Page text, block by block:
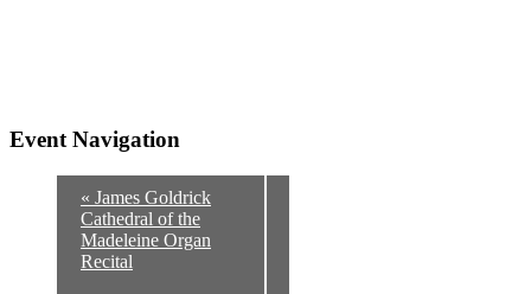
Event Navigation
« James Goldrick
Cathedral of the
Madeleine Organ
Recital